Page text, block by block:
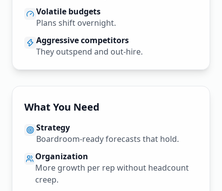
Volatile budgets
Plans shift overnight.
Aggressive competitors
They outspend and out-hire.
What You Need
Strategy
Boardroom-ready forecasts that hold.
Organization
More growth per rep without headcount
creep.